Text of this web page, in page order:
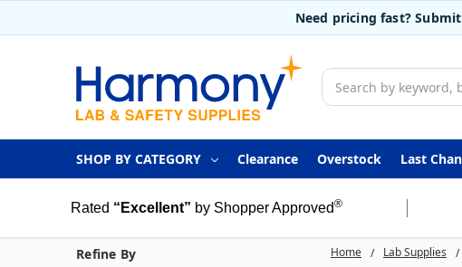
Need pricing fast?
Search
SHOP BY CATEGORY Clearance Overstock Last
Rated “Excellent” by Shopper Approved®
Home Lab Supplies
Refine By